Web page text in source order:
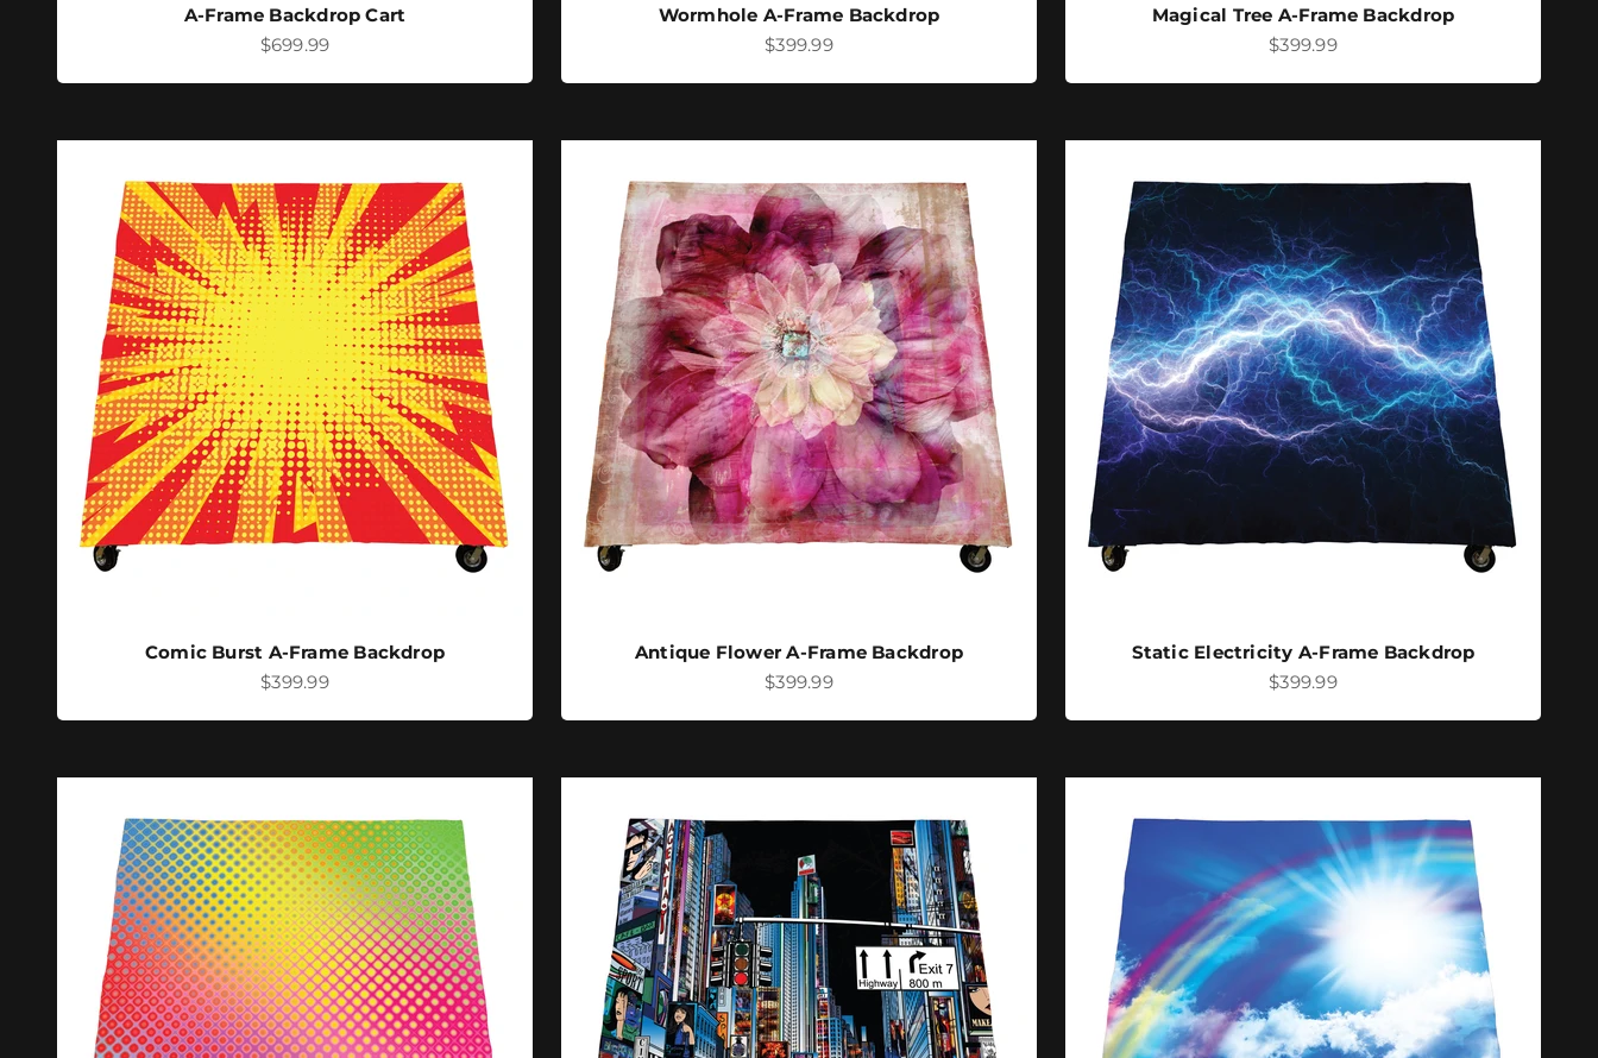
A-Frame Backdrop Cart
Sale price
$699.99
Wormhole A-Frame Backdrop
Sale price
$399.99
Magical Tree A-Frame Backdrop
Sale price
$399.99
Comic Burst A-Frame Backdrop
Sale price
$399.99
Antique Flower A-Frame Backdrop
Sale price
$399.99
Static Electricity A-Frame Backdrop
Sale price
$399.99